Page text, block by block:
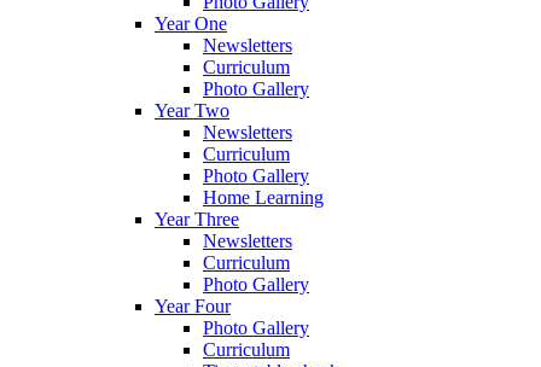
Year One
Newsletters
Curriculum
Photo Gallery
Year Two
Newsletters
Curriculum
Photo Gallery
Home Learning
Year Three
Newsletters
Curriculum
Photo Gallery
Year Four
Photo Gallery
Curriculum